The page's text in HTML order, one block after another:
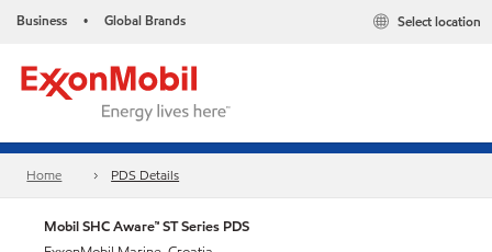
Business • Global Brands Select location
Home PDS Details
Mobil SHC Aware™ ST Series PDS